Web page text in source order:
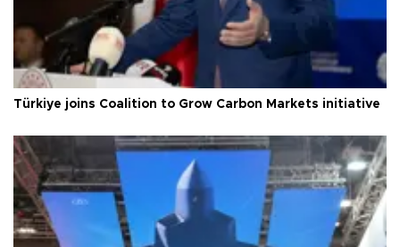
Türkiye joins Coalition to Grow Carbon Markets initiative